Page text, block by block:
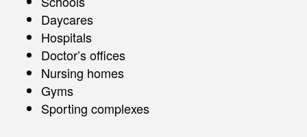
Daycares
Hospitals
Doctor’s offices
Nursing homes
Gyms
Sporting complexes